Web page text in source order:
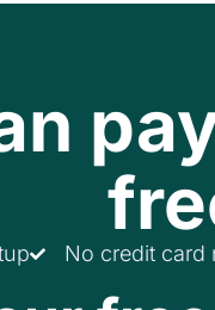
No credit card